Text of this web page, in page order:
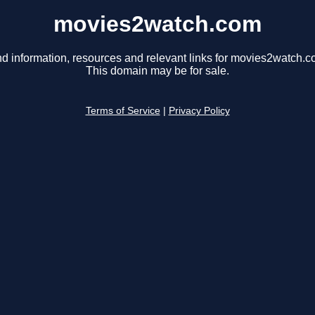
movies2watch.com
information, resources and relevant links for
This domain may be for sale.
Terms of Service Privacy Policy